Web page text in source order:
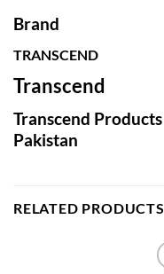
Brand
TRANSCEND
Transcend
Transcend
Pakistan
RELATED PRODUCTS